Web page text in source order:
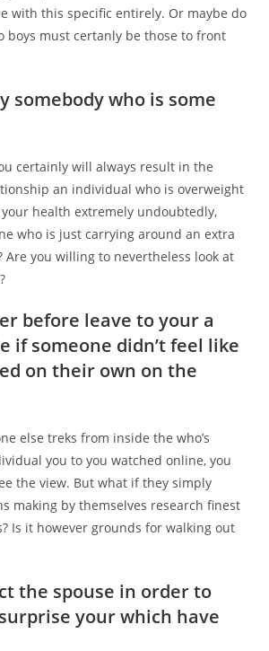
with this specific entirely. Or maybe do
boys must certanly be those to front
somebody who is some
certainly will always result in the
an individual who is overweight
health extremely undoubtedly,
who is just carrying around an extra
Are you willing to nevertheless look at
before leave to your a
if someone didn’t feel like
on their own on the
else treks from inside the who’s
you to you watched online, you
the view. But what if they simply
making by themselves research finest
Is it however grounds for walking out
the spouse in order to
your which have